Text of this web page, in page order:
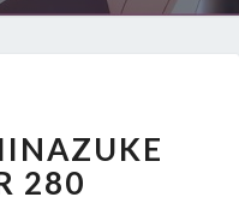
280